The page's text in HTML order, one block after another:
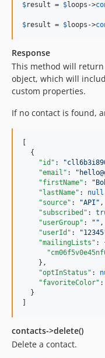
$result = $loops ->
$result = $loops ->
Response
This method will
object, which will
custom properties.
If no contact is found,
  {
"id" : "
"email" : "
"firstName" : "
"lastName" : null
"source" : "API " ,
"subscribed" :
"userGroup" : " " ,
"userId" : "12345
"mailingLists" :
    },
"optInStatus" :
"favoriteColor" :
  }
contacts->delete()
Delete a contact.